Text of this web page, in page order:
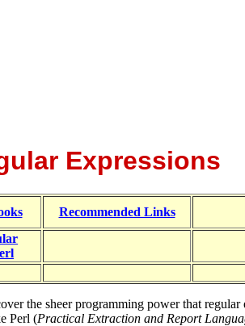
Expressions
Recommended Links
the sheer programming power that
Perl (Practical Extraction and Report